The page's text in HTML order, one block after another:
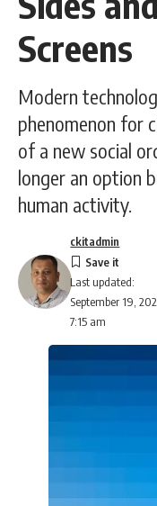
Screens
Modern
phenomenon for
of a new social
longer an option
human activity.
Last updated:
September 19,
7:15 am
ckitadmin